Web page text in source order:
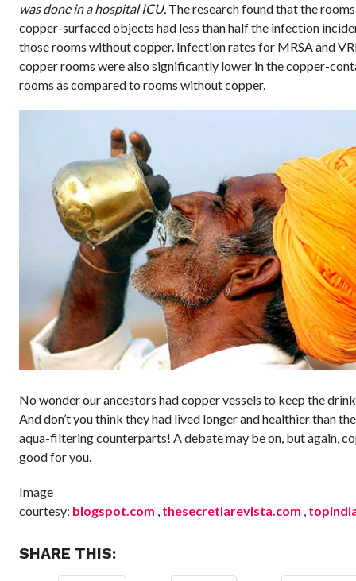
was done in a hospital ICU. The research found that the
copper-surfaced objects had less than half the infection
those rooms without copper. Infection rates for MRSA and
copper rooms were also significantly lower in the copper-
rooms as compared to rooms without copper.
No wonder our ancestors had copper vessels to keep the
And don’t you think they had lived longer and healthier than
aqua-filtering counterparts! A debate may be on, but again,
good for you.
Image
courtesy: blogspot.com , thesecretlarevista.com ,
SHARE THIS: